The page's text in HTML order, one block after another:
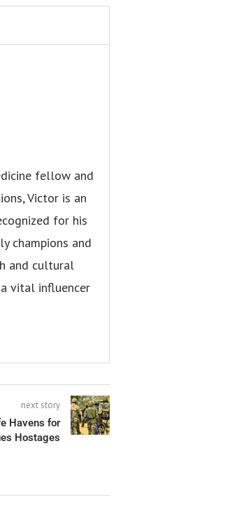
fellow and
Victor is an
for his
champions and
and cultural
vital influencer
next story
Havens for
Hostages